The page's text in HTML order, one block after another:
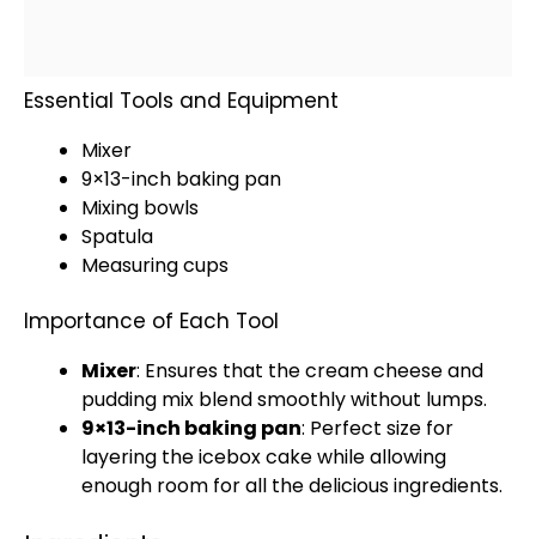
Essential Tools and Equipment
Mixer
9×13-inch baking pan
Mixing bowls
Spatula
Measuring cups
Importance of Each Tool
Mixer: Ensures that the cream cheese and
pudding mix blend smoothly without lumps.
9×13-inch baking pan: Perfect size for
layering the icebox cake while allowing
enough room for all the delicious ingredients.